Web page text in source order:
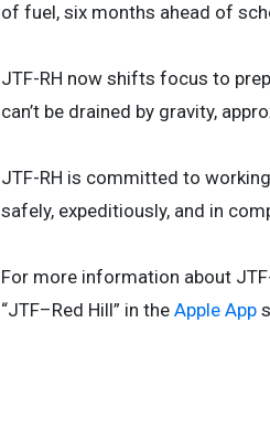
of fuel, six months ahead of
JTF-RH now shifts focus to
can’t be drained by gravity,
JTF-RH is committed to
safely, expeditiously, and in
For more information about
“JTF–Red Hill” in the Apple App